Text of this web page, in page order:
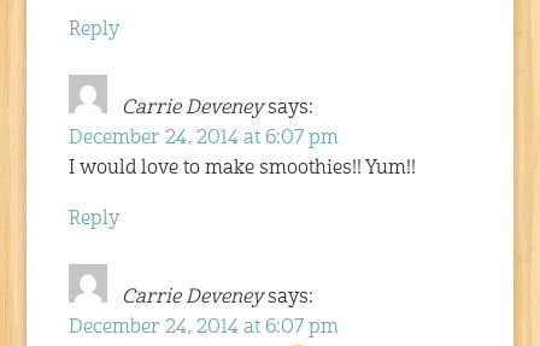
Reply
Carrie Deveney says:
December 24, 2014 at 6:07 pm
I would love to make smoothies!! Yum!!
Reply
Carrie Deveney says:
December 24, 2014 at 6:07 pm